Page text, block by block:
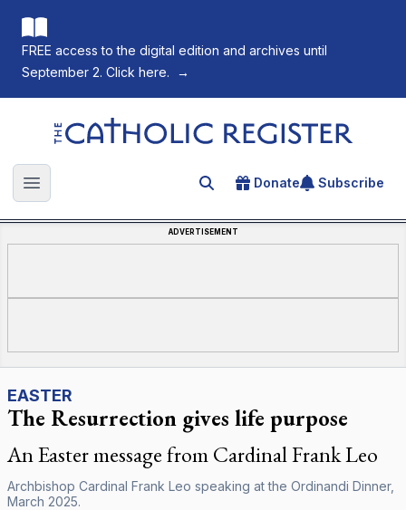
FREE access to the digital edition and archives until
September 2. Click here.
→
The Catholic Register
Open main menu Search for an article
Donate Subscribe
ADVERTISEMENT
EASTER
The Resurrection gives life purpose
An Easter message from Cardinal Frank Leo
Archbishop Cardinal Frank Leo speaking at the Ordinandi Dinner,
March 2025.